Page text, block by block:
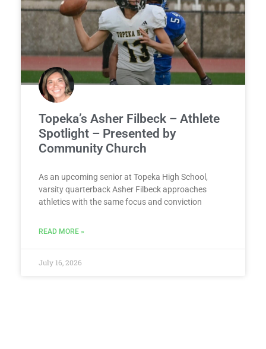
Topeka’s Asher Filbeck – Athlete
Spotlight – Presented by
Community Church
As an upcoming senior at Topeka High School,
varsity quarterback Asher Filbeck approaches
athletics with the same focus and conviction
READ MORE »
July 16, 2026